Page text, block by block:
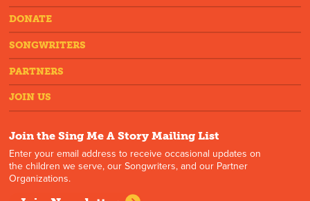
DONATE
SONGWRITERS
PARTNERS
JOIN US
Join the Sing Me A Story Mailing List
Enter your email address to receive occasional updates on
the children we serve, our Songwriters, and our Partner
Organizations.